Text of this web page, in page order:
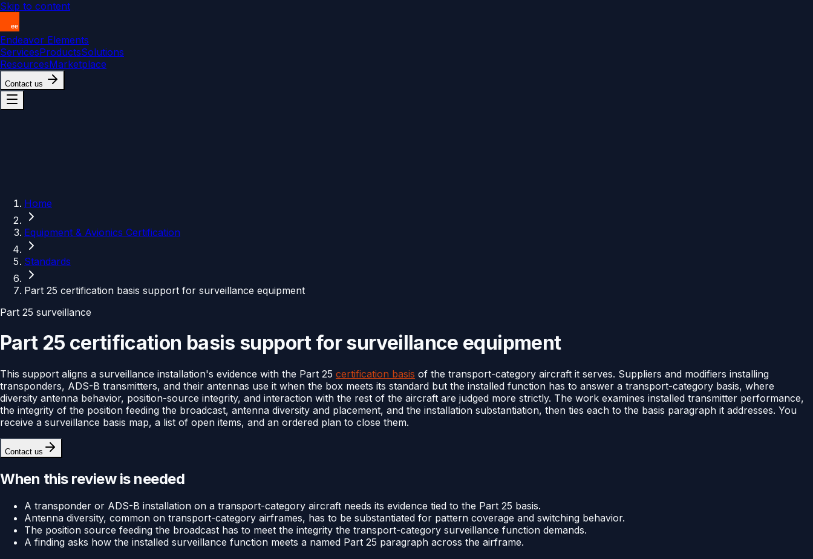
Skip to content
Endeavor Elements
ServicesProductsSolutions
ResourcesMarketplace
Contact us
Home
Equipment & Avionics Certification
Standards
Part 25 certification basis support for surveillance equipment
Part 25 surveillance
Part 25 certification basis support for surveillance equipment
This support aligns a surveillance installation's evidence with the Part 25 certification basis of the transport-category aircraft it serves. Suppliers and modifiers installing
transponders, ADS-B transmitters, and their antennas use it when the box meets its standard but the installed function has to answer a transport-category basis, where
diversity antenna behavior, position-source integrity, and interaction with the rest of the aircraft are judged more strictly. The work examines installed transmitter performance,
the integrity of the position feeding the broadcast, antenna diversity and placement, and the installation substantiation, then ties each to the basis paragraph it addresses. You
receive a surveillance basis map, a list of open items, and an ordered plan to close them.
Contact us
When this review is needed
A transponder or ADS-B installation on a transport-category aircraft needs its evidence tied to the Part 25 basis.
Antenna diversity, common on transport-category airframes, has to be substantiated for pattern coverage and switching behavior.
The position source feeding the broadcast has to meet the integrity the transport-category surveillance function demands.
A finding asks how the installed surveillance function meets a named Part 25 paragraph across the airframe.